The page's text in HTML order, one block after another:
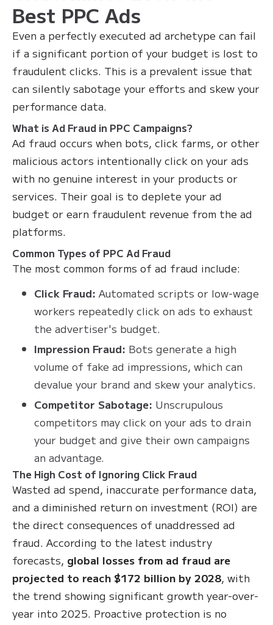
Best PPC Ads
Even a perfectly executed ad archetype can fail
if a significant portion of your budget is lost to
fraudulent clicks. This is a prevalent issue that
can silently sabotage your efforts and skew your
performance data.
What is Ad Fraud in PPC Campaigns?
Ad fraud occurs when bots, click farms, or other
malicious actors intentionally click on your ads
with no genuine interest in your products or
services. Their goal is to deplete your ad
budget or earn fraudulent revenue from the ad
platforms.
Common Types of PPC Ad Fraud
The most common forms of ad fraud include:
Click Fraud: Automated scripts or low-wage
workers repeatedly click on ads to exhaust
the advertiser's budget.
Impression Fraud: Bots generate a high
volume of fake ad impressions, which can
devalue your brand and skew your analytics.
Competitor Sabotage: Unscrupulous
competitors may click on your ads to drain
your budget and give their own campaigns
an advantage.
The High Cost of Ignoring Click Fraud
Wasted ad spend, inaccurate performance data,
and a diminished return on investment (ROI) are
the direct consequences of unaddressed ad
fraud. According to the latest industry
forecasts, global losses from ad fraud are
projected to reach $172 billion by 2028, with
the trend showing significant growth year-over-
year into 2025. Proactive protection is no